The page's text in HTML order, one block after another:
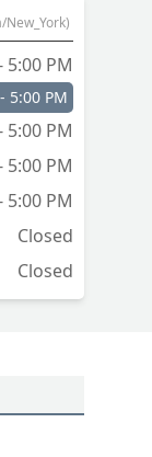
5:00 PM
5:00 PM
5:00 PM
5:00 PM
5:00 PM
Closed
Closed